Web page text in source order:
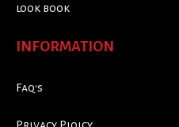
look book
INFORMATION
Faq's